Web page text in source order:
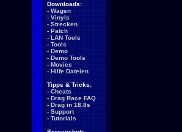
Downloads:
- Wagen
- Vinyls
- Strecken
- Patch
- LAN Tools
- Tools
- Demo
- Demo Tools
- Movies
- Hilfe Dateien
Tipps & Tricks:
- Cheats
- Drag Race FAQ
- Drag in 18.8s
- Support
- Tutorials